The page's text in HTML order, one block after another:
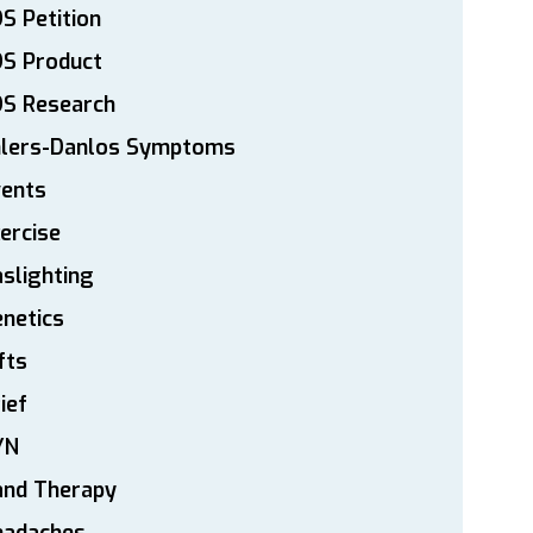
Petition
Product
Research
Danlos Symptoms
Therapy